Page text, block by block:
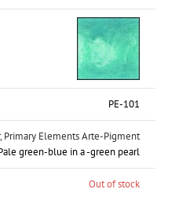
PE-101
Primary Elements Arte-Pigment
green-blue in a -green pearl
Out of stock